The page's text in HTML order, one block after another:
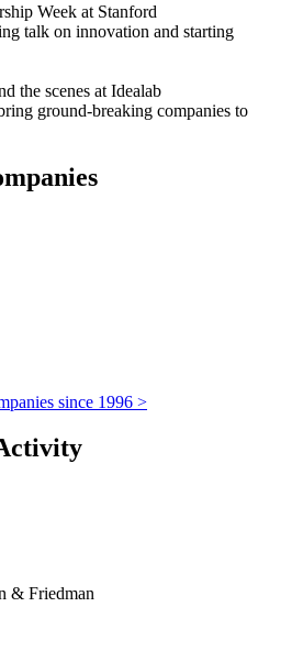
Week at Stanford
talk on innovation and starting
the scenes at Idealab
ground-breaking companies to
since 1996 >
& Friedman